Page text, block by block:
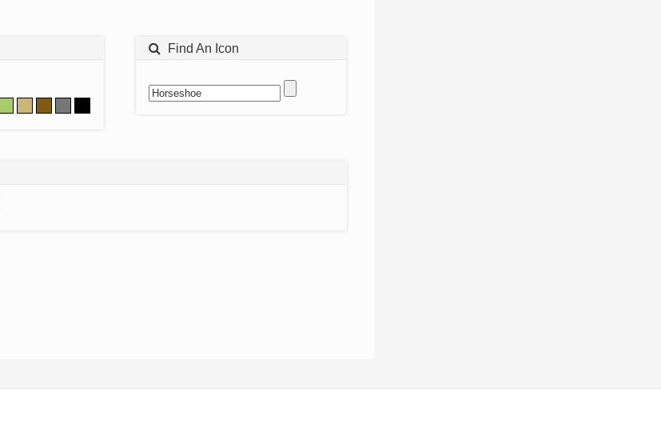
Find An Icon